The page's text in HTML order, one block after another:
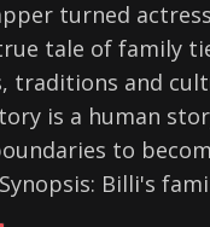
turned
tale of family
traditions and
is a human
to
Billi's